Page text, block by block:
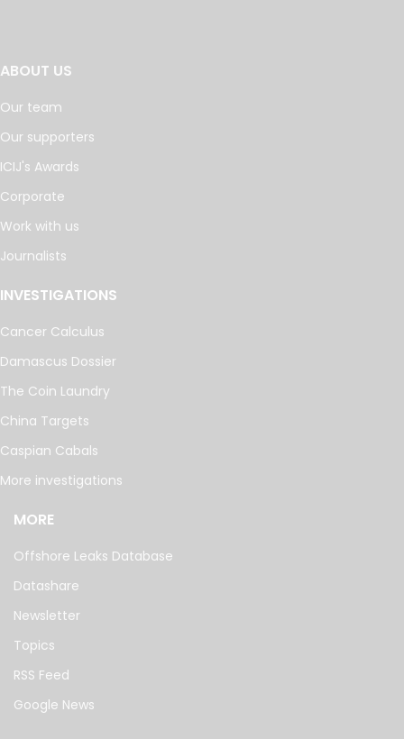
ABOUT US
Our team
Our supporters
ICIJ's Awards
Corporate
Work with us
Journalists
INVESTIGATIONS
Cancer Calculus
Damascus Dossier
The Coin Laundry
China Targets
Caspian Cabals
More investigations
MORE
Offshore Leaks Database
Datashare
Newsletter
Topics
RSS Feed
Google News